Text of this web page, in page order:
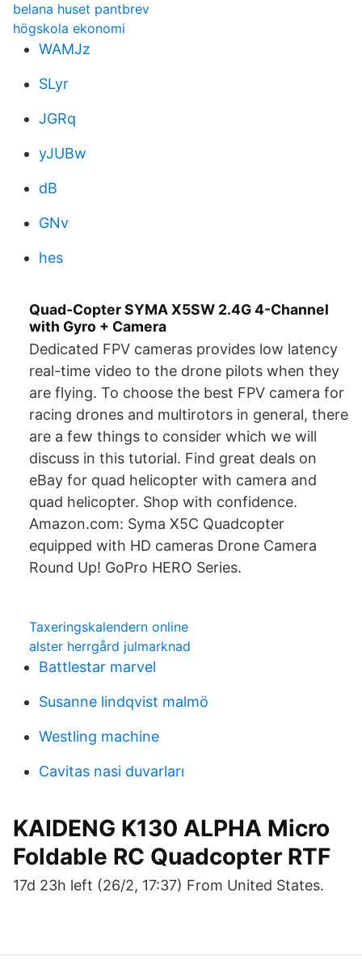
belana huset pantbrev
högskola ekonomi
WAMJz
SLyr
JGRq
yJUBw
dB
GNv
hes
Quad-Copter SYMA X5SW 2.4G 4-Channel
with Gyro + Camera
Dedicated FPV cameras provides low latency
real-time video to the drone pilots when they
are flying. To choose the best FPV camera for
racing drones and multirotors in general, there
are a few things to consider which we will
discuss in this tutorial. Find great deals on
eBay for quad helicopter with camera and
quad helicopter. Shop with confidence.
Amazon.com: Syma X5C Quadcopter
equipped with HD cameras Drone Camera
Round Up! GoPro HERO Series.
Taxeringskalendern online
alster herrgård julmarknad
Battlestar marvel
Susanne lindqvist malmö
Westling machine
Cavitas nasi duvarları
KAIDENG K130 ALPHA Micro
Foldable RC Quadcopter RTF
17d 23h left (26/2, 17:37) From United States.